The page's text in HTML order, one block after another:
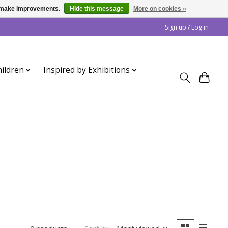
Sign up / Log in
Inspired by Exhibitions
improvements. Hide this message More on cookies »